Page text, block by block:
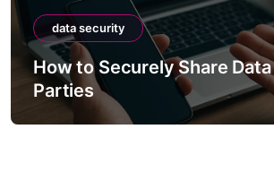
data security
How to Securely Share
Parties